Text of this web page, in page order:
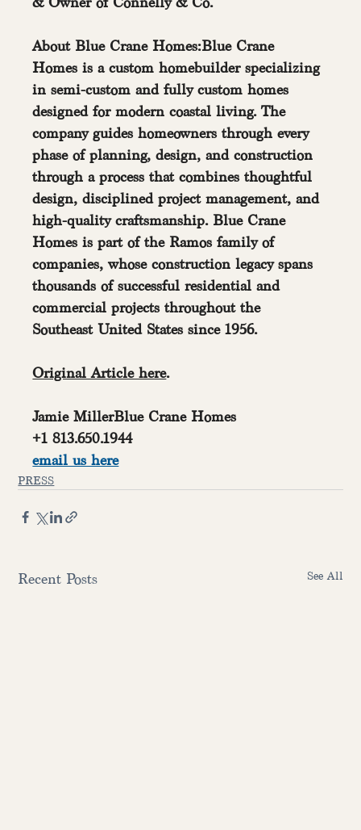
About Blue Crane Homes:Blue Crane
Homes is a custom homebuilder specializing
in semi-custom and fully custom homes
designed for modern coastal living. The
company guides homeowners through every
phase of planning, design, and construction
through a process that combines thoughtful
design, disciplined project management, and
high-quality craftsmanship. Blue Crane
Homes is part of the Ramos family of
companies, whose construction legacy spans
thousands of successful residential and
commercial projects throughout the
Southeast United States since 1956.
Original Article here.
Jamie MillerBlue Crane Homes
+1 813.650.1944
email us here
PRESS
Recent Posts See All